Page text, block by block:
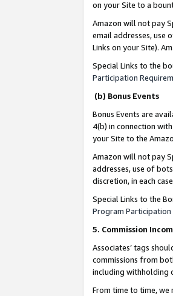
on your Site to a
Amazon will not pay
email addresses, use
Links on your Site).
Special Links to the
Participation
(b) Bonus Events
Bonus Events are
4(b) in connection with
your Site to the
Amazon will not pay
addresses, use of
discretion, in each
Special Links to the
Program Participation
5. Commission
Associates’ tags
commissions from
including withholding
From time to time, we